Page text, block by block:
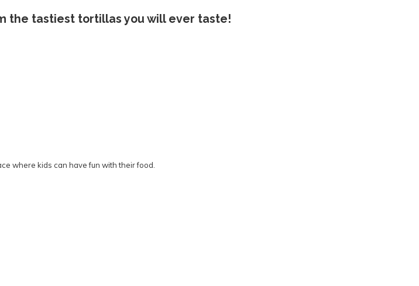
the tastiest tortillas you will ever taste!
where kids can have fun with their food.